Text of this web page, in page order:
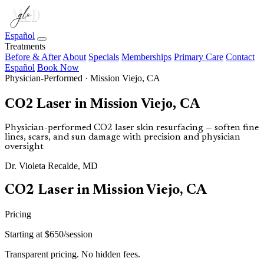
Español
Treatments
Before & After About Specials Memberships Primary Care Contact
Español Book Now
Physician-Performed · Mission Viejo, CA
CO2 Laser in Mission Viejo, CA
Physician-performed CO2 laser skin resurfacing — soften fine
lines, scars, and sun damage with precision and physician
oversight
Dr. Violeta Recalde, MD
CO2 Laser in Mission Viejo, CA
Pricing
Starting at $650/session
Transparent pricing. No hidden fees.